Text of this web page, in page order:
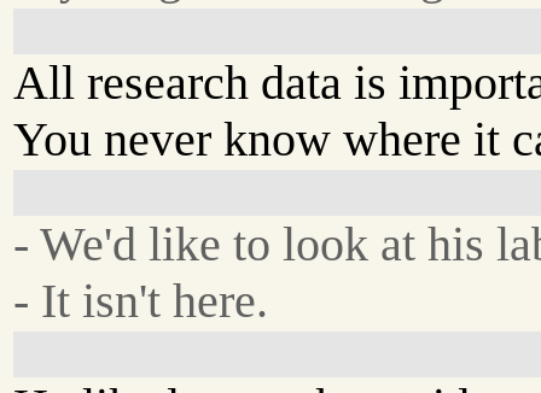
All research data is
You never know where it
- We'd like to look at his
- It isn't here.